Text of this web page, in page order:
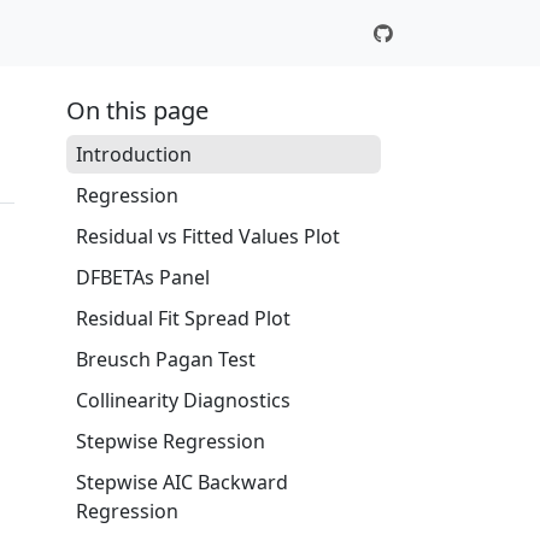
On this page
Introduction
Regression
Residual vs Fitted Values Plot
DFBETAs Panel
Residual Fit Spread Plot
Breusch Pagan Test
Collinearity Diagnostics
Stepwise Regression
Stepwise AIC Backward
Regression